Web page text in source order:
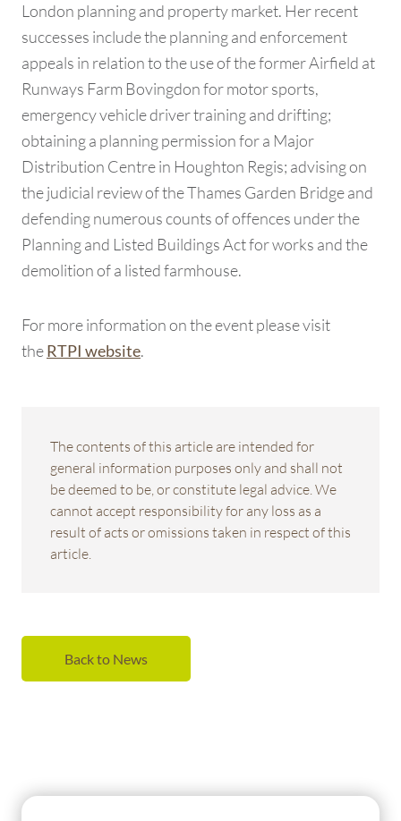
London planning and property market. Her recent
successes include the planning and enforcement
appeals in relation to the use of the former Airfield at
Runways Farm Bovingdon for motor sports,
emergency vehicle driver training and drifting;
obtaining a planning permission for a Major
Distribution Centre in Houghton Regis; advising on
the judicial review of the Thames Garden Bridge and
defending numerous counts of offences under the
Planning and Listed Buildings Act for works and the
demolition of a listed farmhouse.
For more information on the event please visit
theRTPI website.
The contents of this article are intended for
general information purposes only and shall not
be deemed to be, or constitute legal advice. We
cannot accept responsibility for any loss as a
result of acts or omissions taken in respect of this
article.
Back to News